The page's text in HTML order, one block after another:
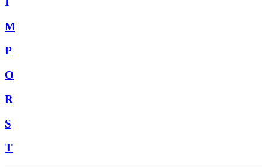
M
P
O
R
S
T